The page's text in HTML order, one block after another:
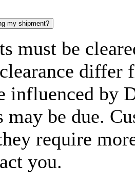
my shipment?
must be
differ
influenced by
may be due.
require
you.